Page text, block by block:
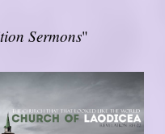
Sermons"